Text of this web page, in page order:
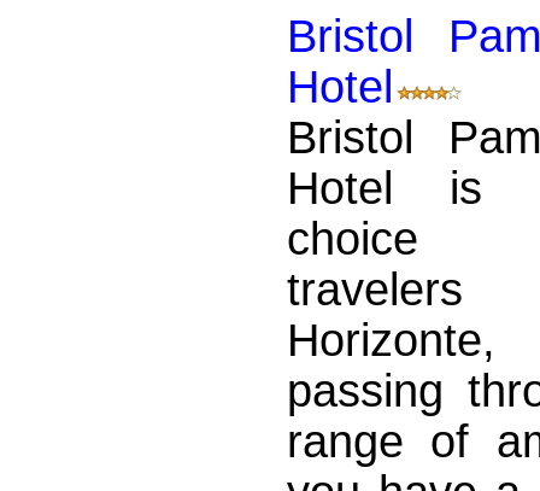
Bristol
Hotel
Bristol
Hotel is
choice
passing
range of